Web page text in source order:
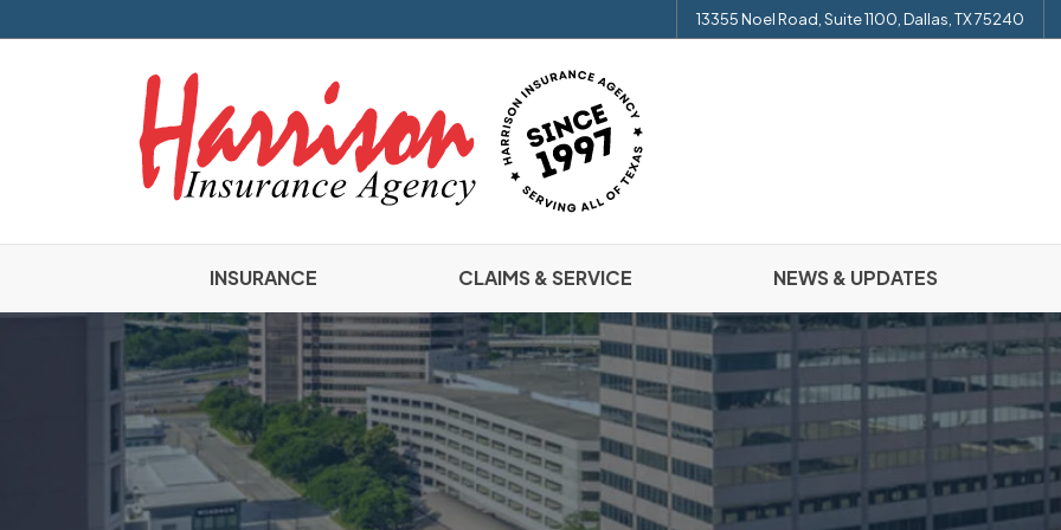
13355 Noel Road, Suite 1100, Dallas, TX 75240
INSURANCE CLAIMS & SERVICE NEWS & UPDATES